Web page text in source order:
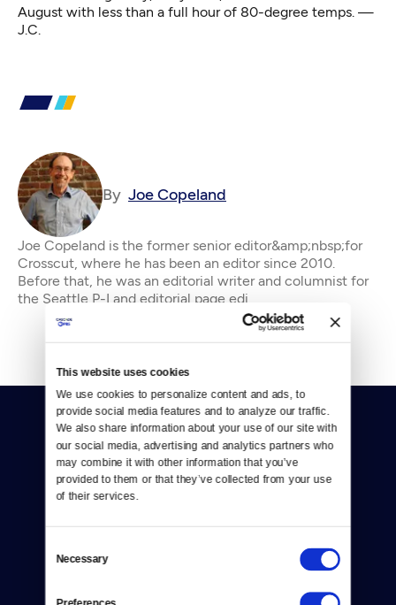
This website uses cookies
We use cookies to personalize content and ads, to
provide social media features and to analyze our traffic.
We also share information about your use of our site with
our social media, advertising and analytics partners who
may combine it with other information that you’ve
provided to them or that they’ve collected from your use
of their services.
Selection
Necessary
Preferences
August with less than a full hour of 80-degree temps. —
J.C.
By Joe Copeland
Joe Copeland is the former senior editor&amp;nbsp;for
Crosscut, where he has been an editor since 2010.
Before that, he was an editorial writer and columnist for
the Seattle P-I and editorial page edi